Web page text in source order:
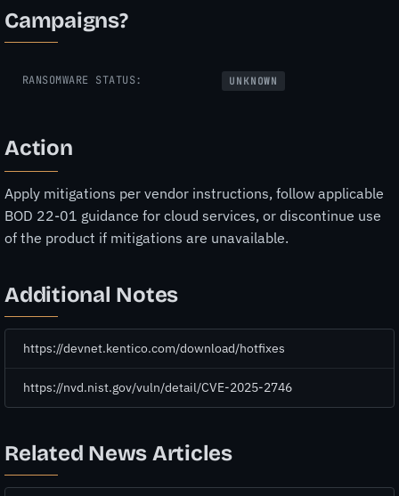
Campaigns?
RANSOMWARE STATUS: UNKNOWN
Action
Apply mitigations per vendor instructions, follow applicable
BOD 22-01 guidance for cloud services, or discontinue use
of the product if mitigations are unavailable.
Additional Notes
https://devnet.kentico.com/download/hotfixes
https://nvd.nist.gov/vuln/detail/CVE-2025-2746
Related News Articles